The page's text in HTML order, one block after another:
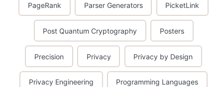
PageRank Parser Generators PicketLink
Post Quantum Cryptography Posters
Precision Privacy Privacy by Design
Privacy Engineering Programming Languages